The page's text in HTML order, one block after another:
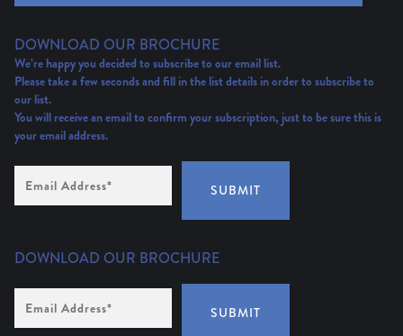
DOWNLOAD OUR BROCHURE
We’re happy you decided to subscribe to our email list.
Please take a few seconds and fill in the list details in order to subscribe to
our list.
You will receive an email to confirm your subscription, just to be sure this is
your email address.
Address (Required) SUBMIT
DOWNLOAD OUR BROCHURE
Address * SUBMIT